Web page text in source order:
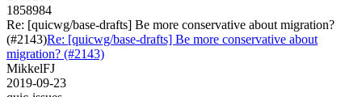
1858984
Re: [quicwg/base-drafts] Be more conservative about migration?
(#2143)Re: [quicwg/base-drafts] Be more conservative about
migration? (#2143)
MikkelFJ
2019-09-23